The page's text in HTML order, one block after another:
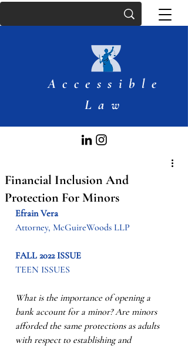
Accessible
Law
Financial Inclusion And
Protection For Minors
Efrain Vera
Attorney, McGuireWoods LLP
FALL 2022 ISSUE
TEEN ISSUES
What is the importance of opening a
bank account for a minor? Are minors
afforded the same protections as adults
with respect to establishing and